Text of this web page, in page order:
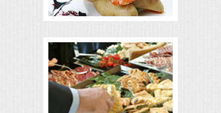
GRADUATIONS
MOBILE CATERING
BEVERAGES